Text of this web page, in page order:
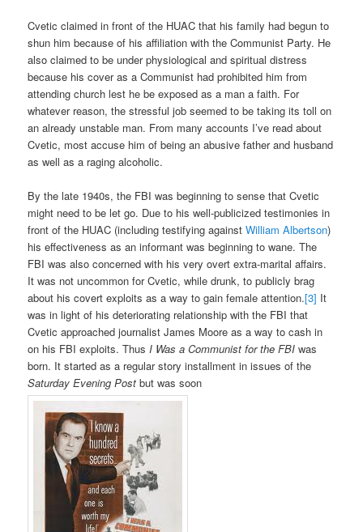
Cvetic claimed in front of the HUAC that his family had begun to
shun him because of his affiliation with the Communist Party. He
also claimed to be under physiological and spiritual distress
because his cover as a Communist had prohibited him from
attending church lest he be exposed as a man a faith. For
whatever reason, the stressful job seemed to be taking its toll on
an already unstable man. From many accounts I’ve read about
Cvetic, most accuse him of being an abusive father and husband
as well as a raging alcoholic.
By the late 1940s, the FBI was beginning to sense that Cvetic
might need to be let go. Due to his well-publicized testimonies in
front of the HUAC (including testifying againstWilliam Albertson)
his effectiveness as an informant was beginning to wane. The
FBI was also concerned with his very overt extra-marital affairs.
It was not uncommon for Cvetic, while drunk, to publicly brag
about his covert exploits as a way to gain female attention.[3] It
was in light of his deteriorating relationship with the FBI that
Cvetic approached journalist James Moore as a way to cash in
on his FBI exploits. ThusI Was a Communist for the FBIwas
born. It started as a regular story installment in issues of the
Saturday Evening Post but was soon